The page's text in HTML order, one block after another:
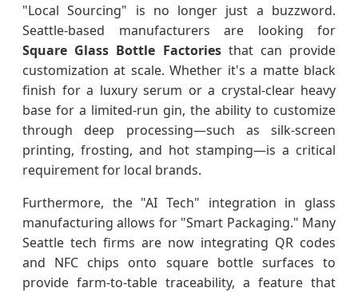
"Local Sourcing" is no longer just a buzzword.
Seattle-based manufacturers are looking for
Square Glass Bottle Factoriesthat can provide
customization at scale. Whether it's a matte black
finish for a luxury serum or a crystal-clear heavy
base for a limited-run gin, the ability to customize
through deep processing—such as silk-screen
printing, frosting, and hot stamping—is a critical
requirement for local brands.
Furthermore, the "AI Tech" integration in glass
manufacturing allows for "Smart Packaging." Many
Seattle tech firms are now integrating QR codes
and NFC chips onto square bottle surfaces to
provide farm-to-table traceability, a feature that